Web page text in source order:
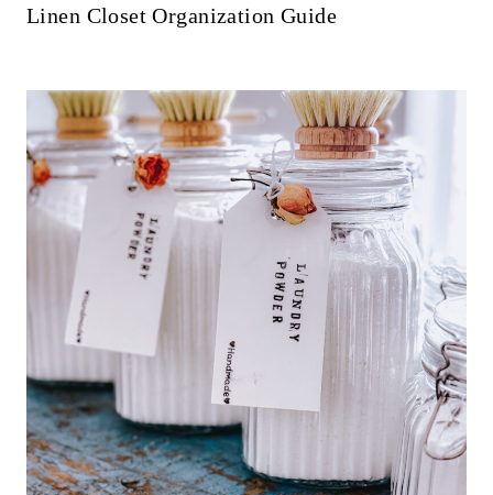
Linen Closet Organization Guide